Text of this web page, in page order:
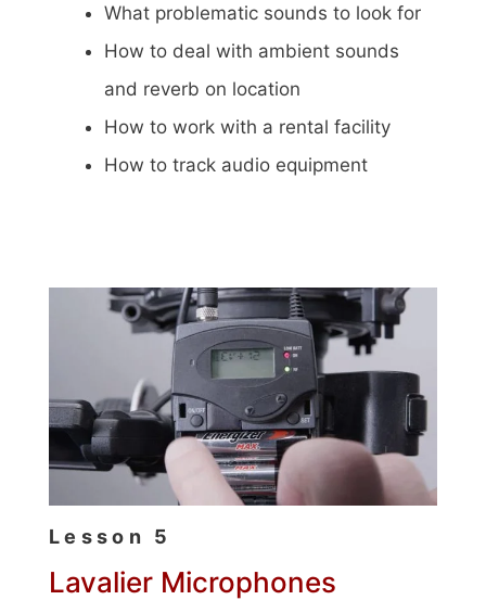
What problematic sounds to look for
How to deal with ambient sounds
and reverb on location
How to work with a rental facility
How to track audio equipment
Lesson 5
Lavalier Microphones